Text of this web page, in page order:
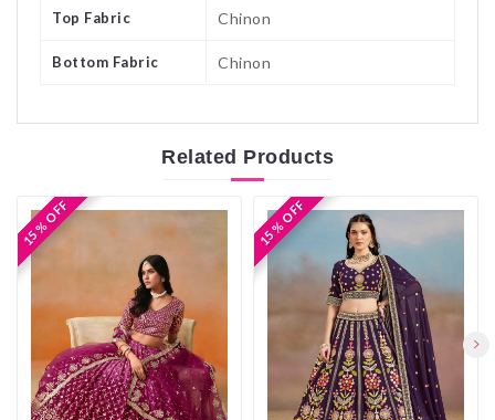
Top Fabric Chinon
Bottom Fabric Chinon
Related Products
15 % OFF
15 % OFF 15 % OFF
15 % OFF